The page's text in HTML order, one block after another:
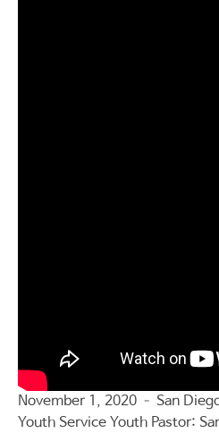
November 1, 2020 – San
Youth Service Youth Pastor: